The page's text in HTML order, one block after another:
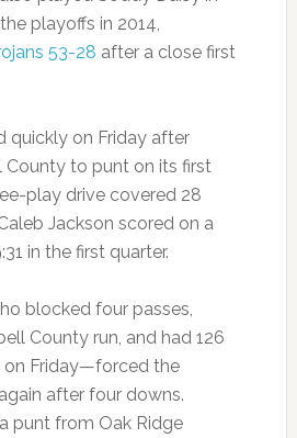
playoffs in 2014,
53-28 after a close first
quickly on Friday after
to punt on its first
play drive covered 28
Jackson scored on a
in the first quarter.
blocked four passes,
County run, and had 126
on Friday—forced the
after four downs.
punt from Oak Ridge